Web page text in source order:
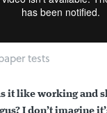
tests
it like working and